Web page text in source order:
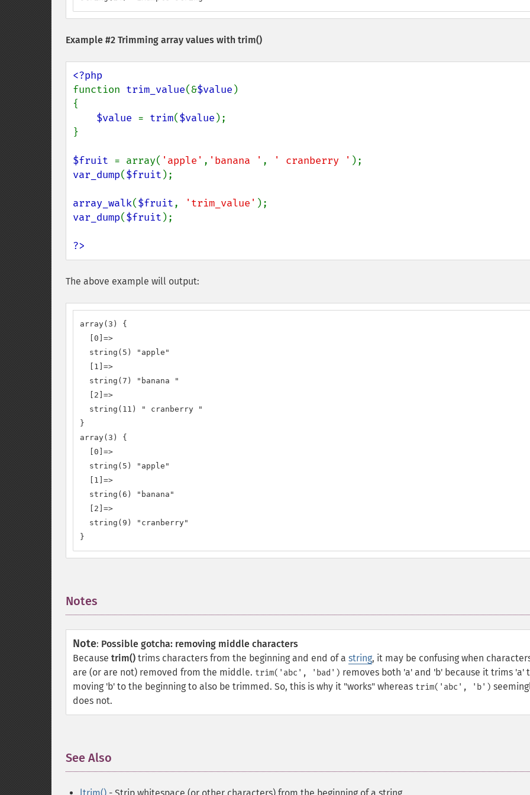
Example #2 Trimming array values with trim()
function trim_value(&$value )
{
$value = trim($value );
}
$fruit = array( 'apple' , 'banana ' , ' cranberry '
var_dump($fruit );
array_walk($fruit, 'trim_value'
var_dump($fruit );
?>
The above example will output:
array(3) {
  [0]=>
  string(5) "apple"
  [1]=>
  string(7) "banana "
  [2]=>
  string(11) " cranberry "
}
array(3) {
  [0]=>
  string(5) "apple"
  [1]=>
  string(6) "banana"
  [2]=>
  string(9) "cranberry"
}
Notes
Note: Possible gotcha: removing middle characters
Because trim() trims characters from the beginning and end of a string, it may be confusing when
are (or are not) removed from the middle. trim('abc', 'bad') removes both 'a' and 'b' because it trims 'a'
moving 'b' to the beginning to also be trimmed. So, this is why it "works" whereas trim('abc', 'b')
does not.
See Also